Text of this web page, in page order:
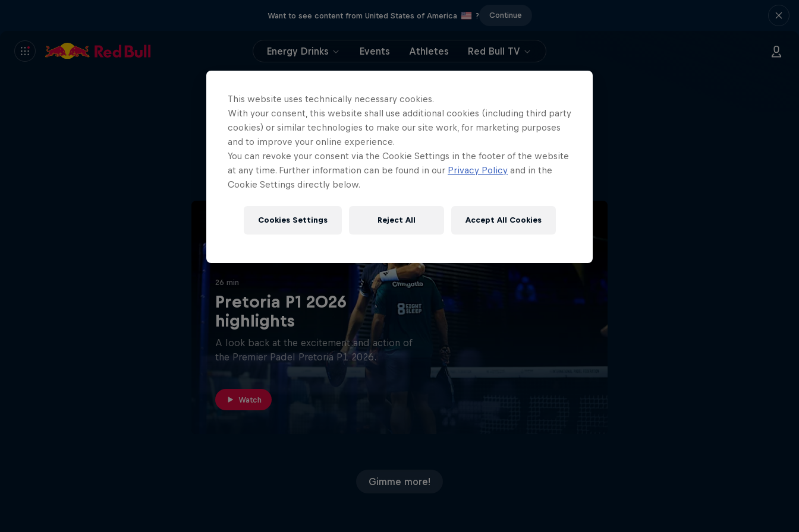
Want to see content from United States of America ? Continue
Energy Drinks Events Athletes Red Bull TV
404
Well, this is embarrassing.
Where did the page go?!
26 min
Pretoria P1 2026
highlights
A look back at the excitement and action of
the Premier Padel Pretoria P1 2026.
Watch
Gimme more!
This website uses technically necessary cookies.
With your consent, this website shall use additional cookies (including third party
cookies) or similar technologies to make our site work, for marketing purposes
and to improve your online experience.
You can revoke your consent via the Cookie Settings in the footer of the website
at any time. Further information can be found in our Privacy Policy and in the
Cookie Settings directly below.
Cookies Settings Reject All Accept All Cookies